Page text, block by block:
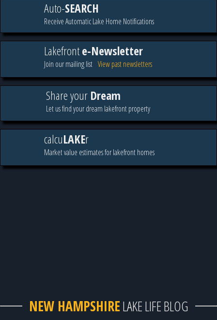
Auto-SEARCH
Receive Automatic Lake Home Notifications
Lakefronte-Newsletter
Join our mailing list View past newsletters
Share your Dream
Let us find your dream lakefront property
calcuLAKEr
Market value estimates for lakefront homes
NEW HAMPSHIRELAKE LIFE BLOG